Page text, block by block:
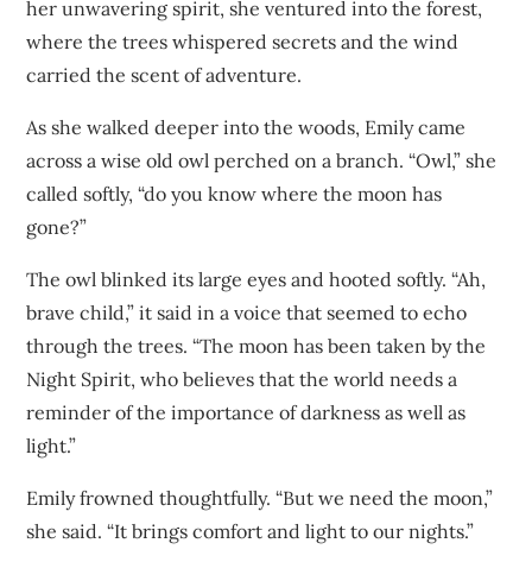
her unwavering spirit, she ventured into the forest,
where the trees whispered secrets and the wind
carried the scent of adventure.
As she walked deeper into the woods, Emily came
across a wise old owl perched on a branch. “Owl,” she
called softly, “do you know where the moon has
gone?”
The owl blinked its large eyes and hooted softly. “Ah,
brave child,” it said in a voice that seemed to echo
through the trees. “The moon has been taken by the
Night Spirit, who believes that the world needs a
reminder of the importance of darkness as well as
light.”
Emily frowned thoughtfully. “But we need the moon,”
she said. “It brings comfort and light to our nights.”